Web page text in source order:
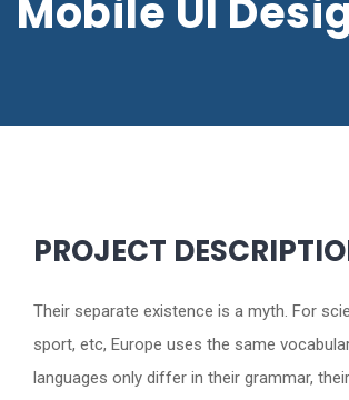
Mobile UI
PROJECT
Their separate existence is a myth. For
sport, etc, Europe uses the same
languages only differ in their grammar,